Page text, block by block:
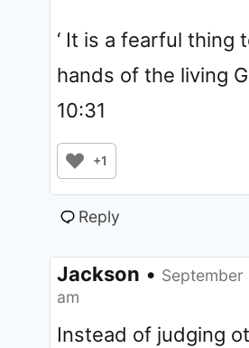
‘ It is a fearful thing
hands of the living
10:31
+1
Reply
Jackson • September
am
Instead of judging